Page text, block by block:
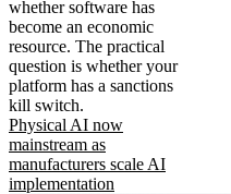
whether software has
become an economic
resource. The practical
question is whether your
platform has a sanctions
kill switch.
Physical AI now
mainstream as
manufacturers scale AI
implementation